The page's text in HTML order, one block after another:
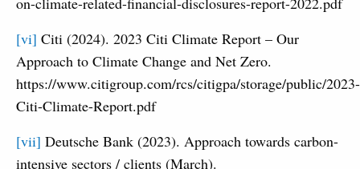
[vi] Citi (2024). 2023 Citi Climate Report – Our
Approach to Climate Change and Net Zero.
https://www.citigroup.com/rcs/citigpa/storage/public/2023-
Citi-Climate-Report.pdf
[vii] Deutsche Bank (2023). Approach towards carbon-
intensive sectors / clients (March).